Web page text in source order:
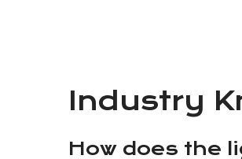
Industry
How does the